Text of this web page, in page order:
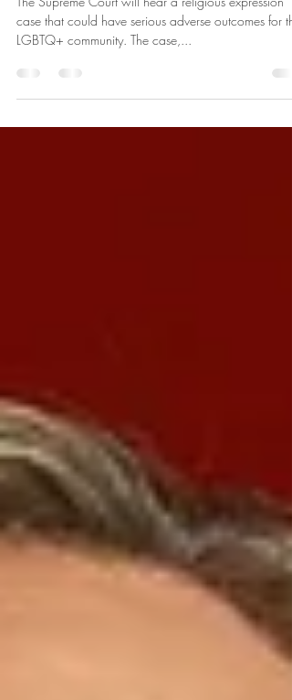
Harm LGBTQ Community
The Supreme Court will hear a religious expression
case that could have serious adverse outcomes for the